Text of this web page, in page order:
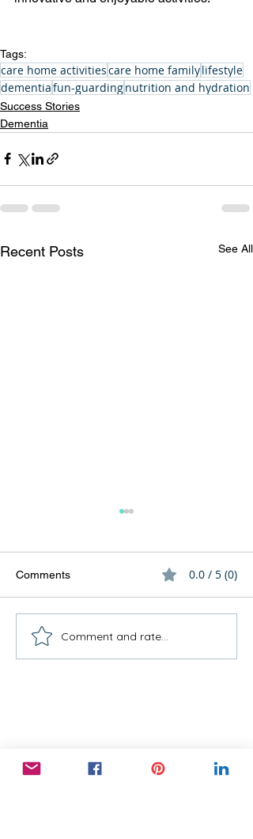
Tags:
care home activitiescare home familylifestyle
dementiafun-guardingnutrition and hydration
Success Stories
Dementia
Recent Posts See All
How to involve family
members
Comments 0.0 / 5 (0)
Comment and rate...